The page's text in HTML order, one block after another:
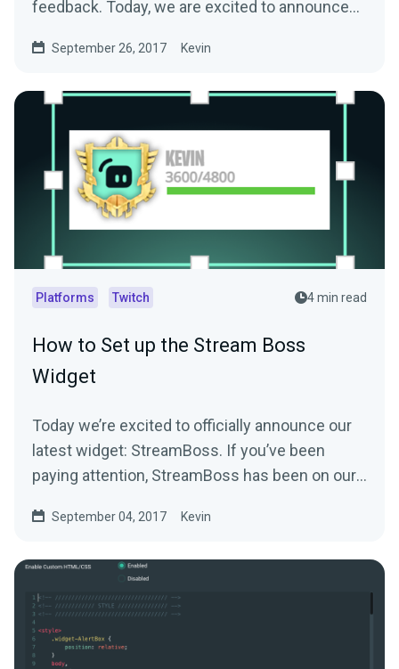
feedback. Today, we are excited to announce
September 26, 2017 Kevin
Platforms Twitch 4 min read
How to Set up the Stream Boss
Widget
Today we’re excited to officially announce our
latest widget: StreamBoss. If you’ve been
paying attention, StreamBoss has been on our
September 04, 2017 Kevin